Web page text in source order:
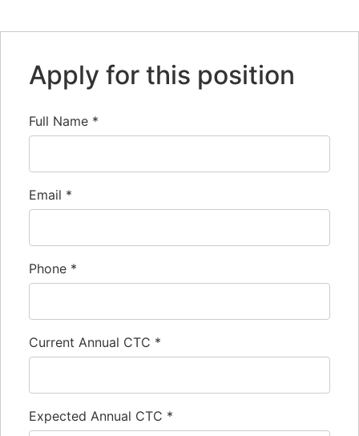
Apply for this position
Full Name *
Email *
Phone *
Current Annual CTC *
Expected Annual CTC *